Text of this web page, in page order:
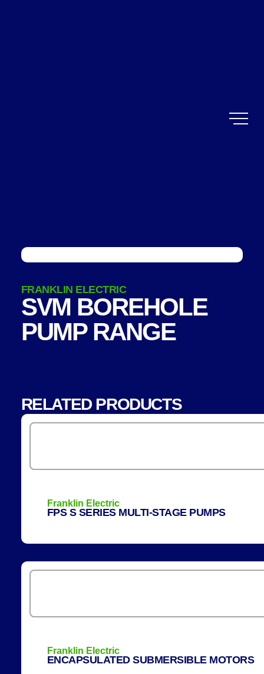
FRANKLIN ELECTRIC
SVM BOREHOLE
PUMP RANGE
RELATED PRODUCTS
Franklin Electric
FPS S SERIES MULTI-STAGE PUMPS
Franklin Electric
ENCAPSULATED SUBMERSIBLE MOTORS